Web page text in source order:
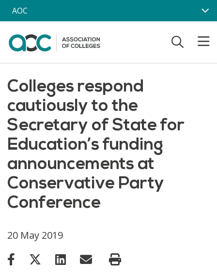
Skip to main content
AOC
Colleges respond
cautiously to the
Secretary of State for
Education’s funding
announcements at
Conservative Party
Conference
20 May 2019